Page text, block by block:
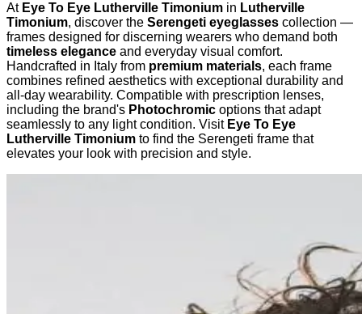
At Eye To Eye Lutherville Timonium in Lutherville
Timonium, discover the Serengeti eyeglasses collection —
frames designed for discerning wearers who demand both
timeless elegance and everyday visual comfort.
Handcrafted in Italy from premium materials, each frame
combines refined aesthetics with exceptional durability and
all-day wearability. Compatible with prescription lenses,
including the brand's Photochromic options that adapt
seamlessly to any light condition. Visit Eye To Eye
Lutherville Timonium to find the Serengeti frame that
elevates your look with precision and style.